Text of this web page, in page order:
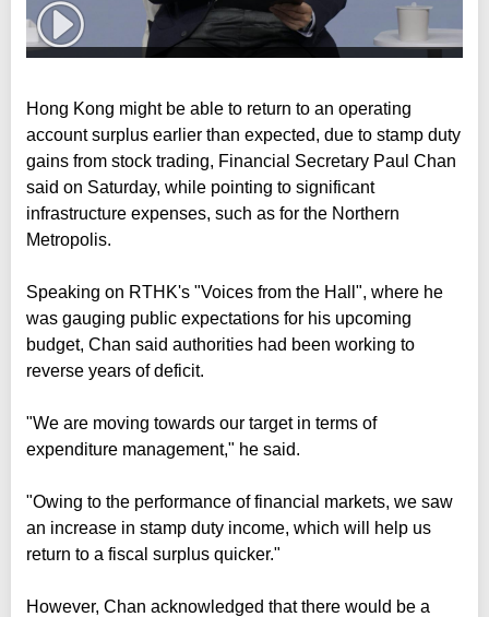
Hong Kong might be able to return to an operating
account surplus earlier than expected, due to stamp duty
gains from stock trading, Financial Secretary Paul Chan
said on Saturday, while pointing to significant
infrastructure expenses, such as for the Northern
Metropolis.
Speaking on RTHK's "Voices from the Hall", where he
was gauging public expectations for his upcoming
budget, Chan said authorities had been working to
reverse years of deficit.
"We are moving towards our target in terms of
expenditure management," he said.
"Owing to the performance of financial markets, we saw
an increase in stamp duty income, which will help us
return to a fiscal surplus quicker."
However, Chan acknowledged that there would be a